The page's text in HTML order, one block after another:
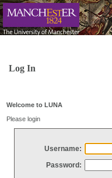
Log In
Welcome to LUNA
Please login
Username:
Password: